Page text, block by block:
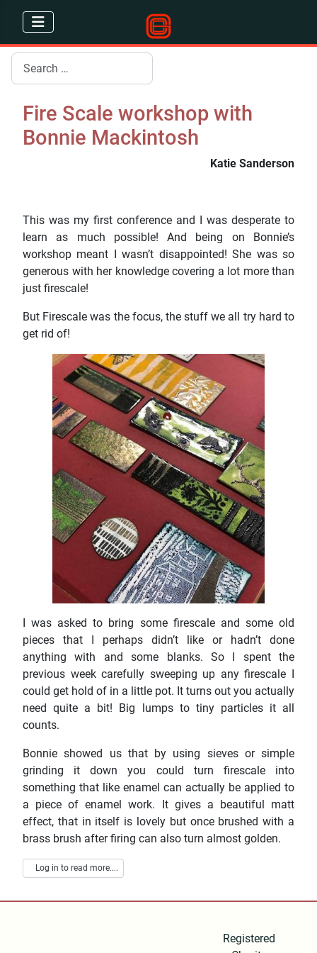
Search
Fire Scale workshop with
Bonnie Mackintosh
Katie Sanderson
This was my first conference and I was desperate to
learn as much possible! And being on Bonnie’s
workshop meant I wasn’t disappointed! She was so
generous with her knowledge covering a lot more than
just firescale!
But Firescale was the focus, the stuff we all try hard to
get rid of!
I was asked to bring some firescale and some old
pieces that I perhaps didn’t like or hadn’t done
anything with and some blanks. So I spent the
previous week carefully sweeping up any firescale I
could get hold of in a little pot. It turns out you actually
need quite a bit! Big lumps to tiny particles it all
counts.
Bonnie showed us that by using sieves or simple
grinding it down you could turn firescale into
something that like enamel can actually be applied to
a piece of enamel work. It gives a beautiful matt
effect, that in itself is lovely but once brushed with a
brass brush after firing can also turn almost golden.
Log in to read more....
Registered